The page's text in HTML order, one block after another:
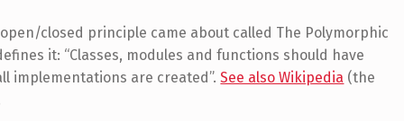
closed principle came about called The Polymorphic
it: “Classes, modules and functions should have
implementations are created”.See also Wikipedia (the